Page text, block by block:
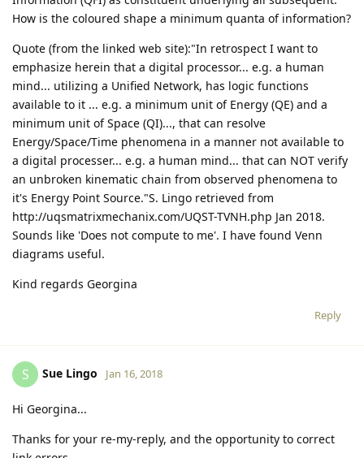
How is the coloured shape a minimum quanta of information?
Quote (from the linked web site):"In retrospect I want to
emphasize herein that a digital processor... e.g. a human
mind... utilizing a Unified Network, has logic functions
available to it ... e.g. a minimum unit of Energy (QE) and a
minimum unit of Space (QI)..., that can resolve
Energy/Space/Time phenomena in a manner not available to
a digital processer... e.g. a human mind... that can NOT verify
an unbroken kinematic chain from observed phenomena to
it's Energy Point Source."S. Lingo retrieved from
http://uqsmatrixmechanix.com/UQST-TVNH.php Jan 2018.
Sounds like 'Does not compute to me'. I have found Venn
diagrams useful.
Kind regards Georgina
Reply
S Sue Lingo Jan 16, 2018
Hi Georgina...
Thanks for your re-my-reply, and the opportunity to correct